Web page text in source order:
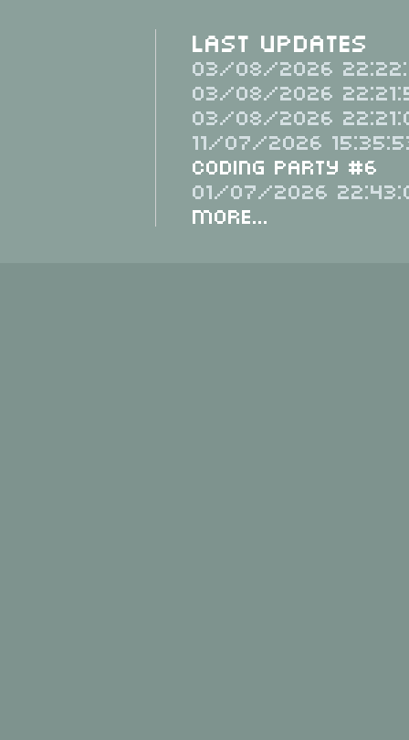
Last Updates
03/08/2026
03/08/2026
03/08/2026
11/07/2026
Coding Party #6
01/07/2026
More...